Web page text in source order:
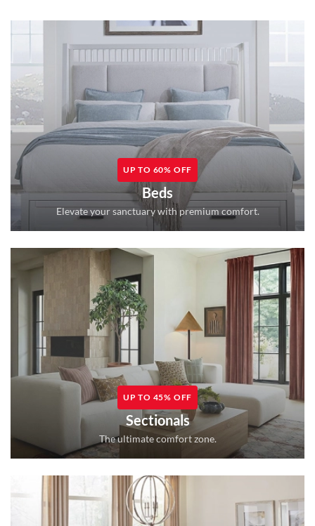
UP TO 60% OFF
Beds
Elevate your sanctuary with premium comfort.
UP TO 45% OFF
Sectionals
The ultimate comfort zone.